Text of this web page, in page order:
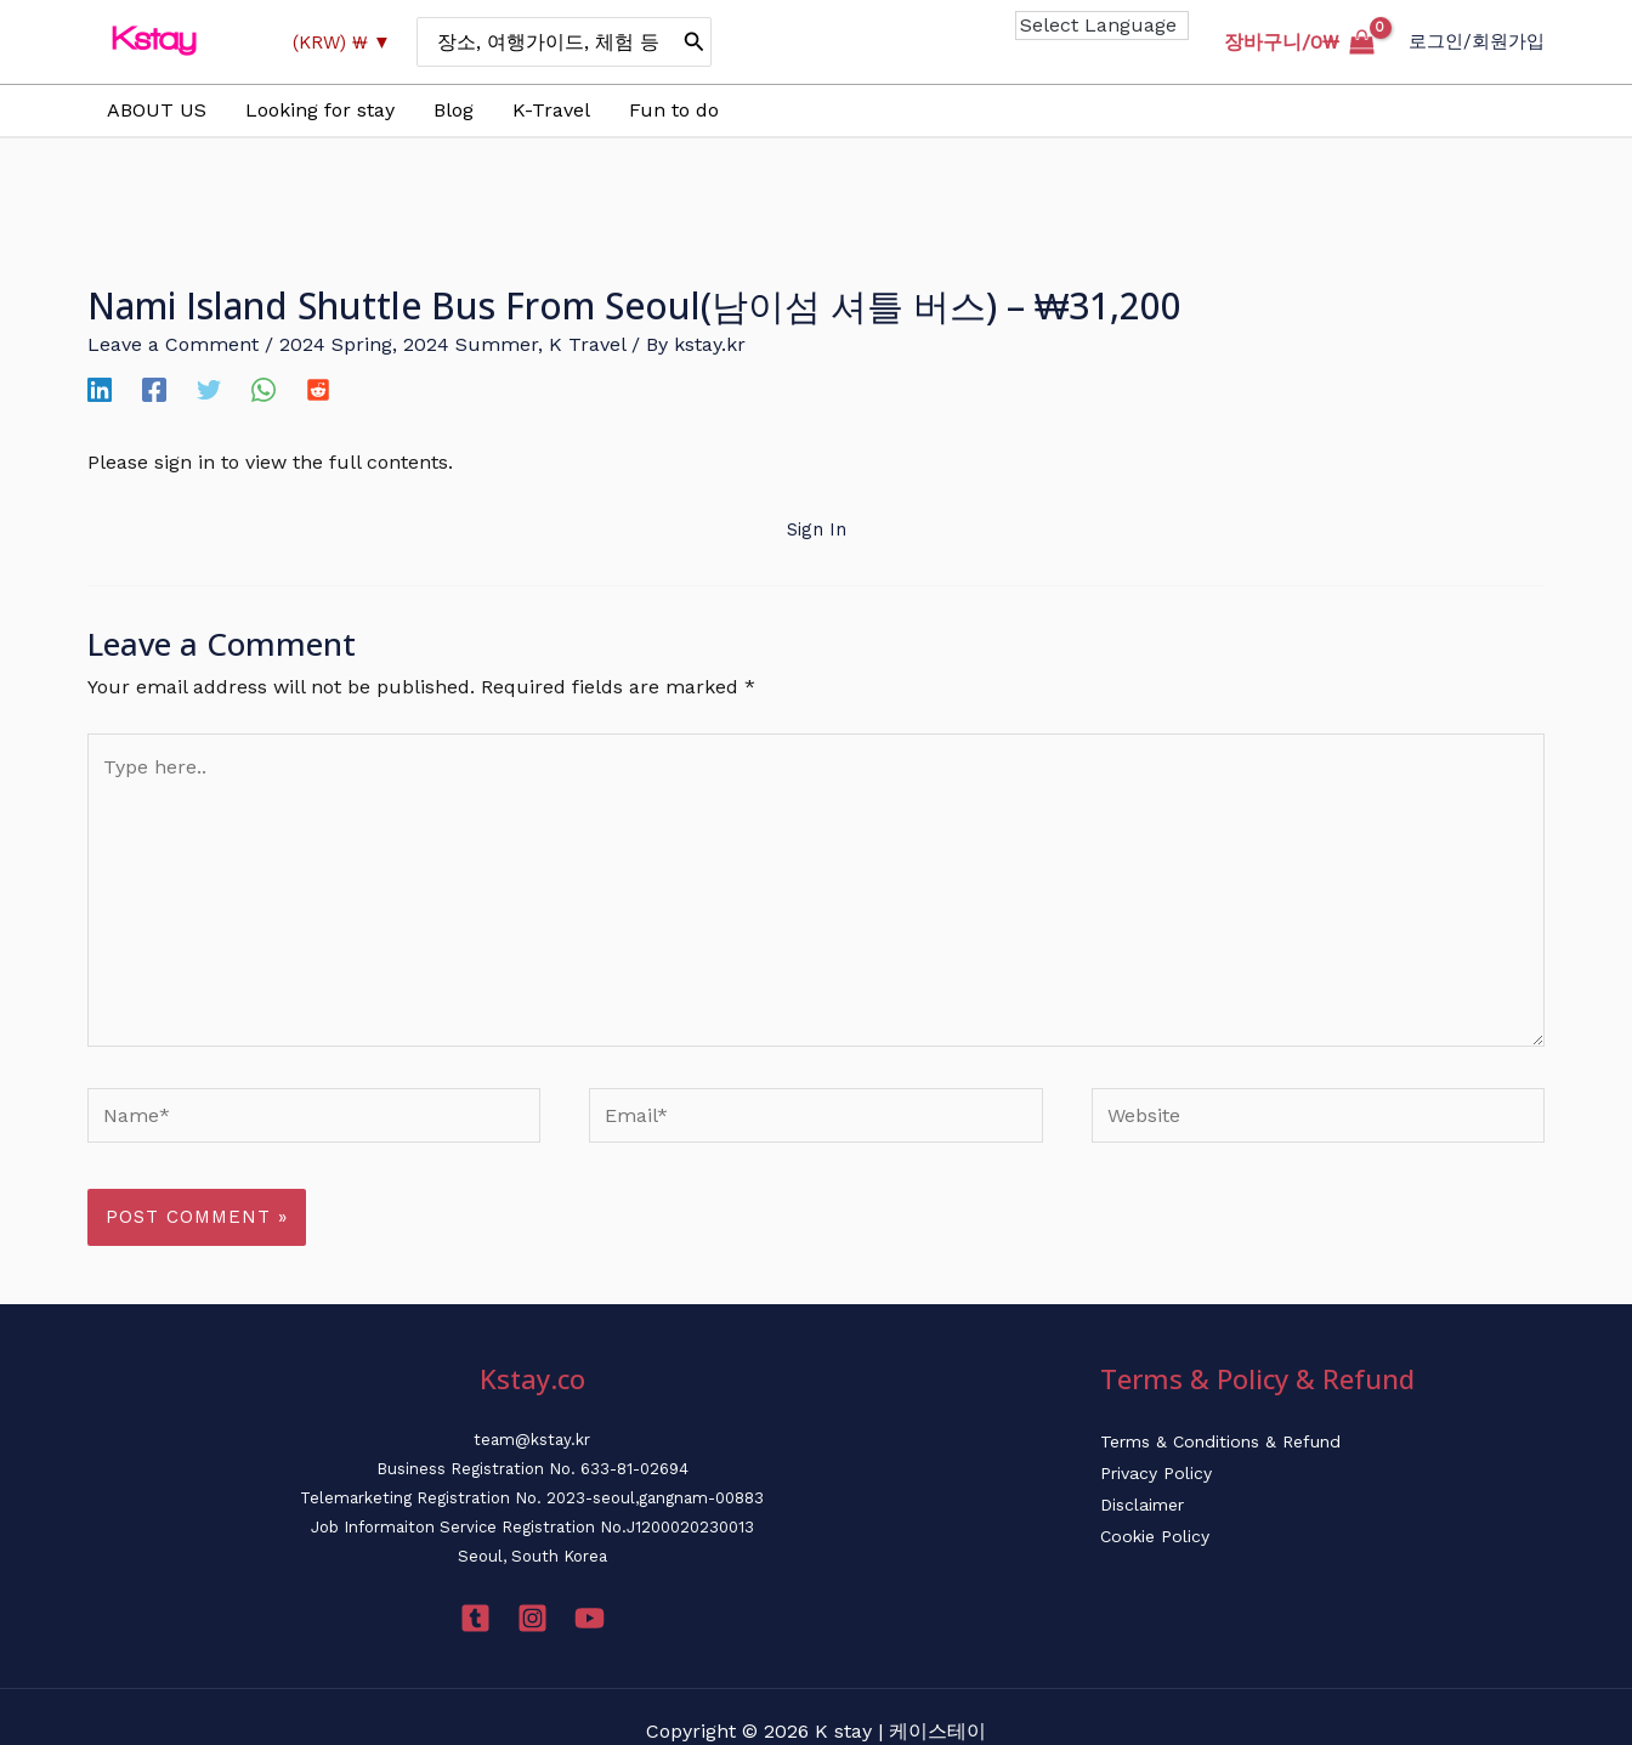
content
(KRW) ₩
Search
for:
장바구니/0₩ 로그인/회원가입
ABOUT US Looking for stay Blog K-Travel Fun to do
Nami Island Shuttle Bus From Seoul(남이섬 셔틀 버스) – ₩31,200
Leave a Comment / 2024 Spring, 2024 Summer, K Travel/ By kstay.kr
Please sign in to view the full contents.
Sign In
Leave a Comment
Your email address will not be published. Required fields are marked *
here..
Email* Website
Kstay.co
team@kstay.kr
Business Registration No. 633-81-02694
Telemarketing Registration No. 2023-seoul,gangnam-00883
Job Informaiton Service Registration No.J1200020230013
Seoul, South Korea
Terms & Policy & Refund
Terms & Conditions & Refund
Privacy Policy
Disclaimer
Cookie Policy
Copyright © 2026 K stay | 케이스테이